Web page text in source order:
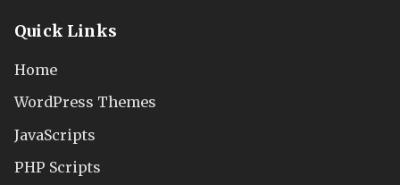
Quick Links
Home
WordPress Themes
JavaScripts
PHP Scripts